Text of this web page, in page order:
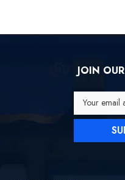
JOIN
Your email